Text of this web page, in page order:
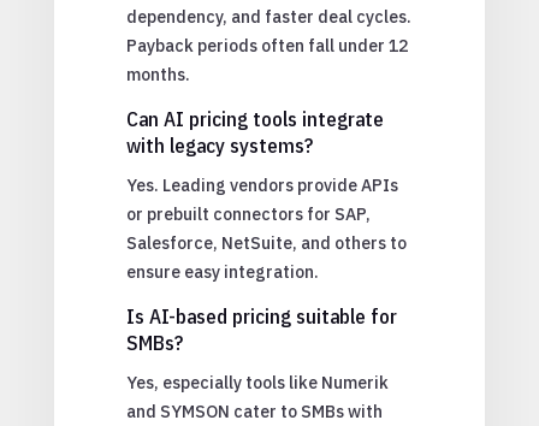
dependency, and faster deal cycles.
Payback periods often fall under 12
months.
Can AI pricing tools integrate
with legacy systems?
Yes. Leading vendors provide APIs
or prebuilt connectors for SAP,
Salesforce, NetSuite, and others to
ensure easy integration.
Is AI-based pricing suitable for
SMBs?
Yes, especially tools like Numerik
and SYMSON cater to SMBs with